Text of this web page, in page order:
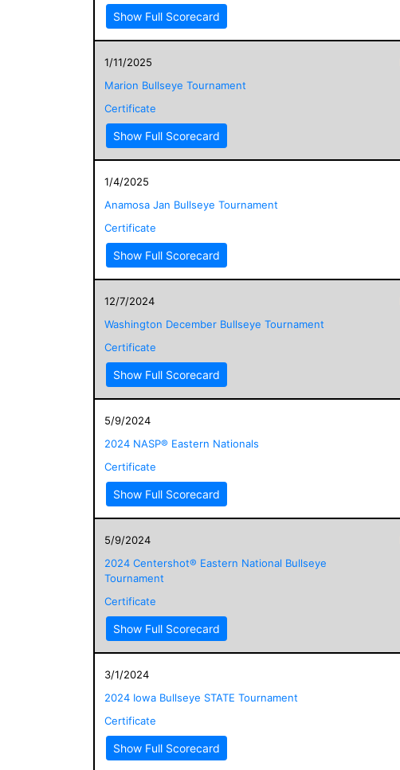
Show Full Scorecard
1/11/2025
Marion Bullseye Tournament
Certificate
Show Full Scorecard
1/4/2025
Anamosa Jan Bullseye Tournament
Certificate
Show Full Scorecard
12/7/2024
Washington December Bullseye Tournament
Certificate
Show Full Scorecard
5/9/2024
2024 NASP® Eastern Nationals
Certificate
Show Full Scorecard
5/9/2024
2024 Centershot® Eastern National Bullseye
Tournament
Certificate
Show Full Scorecard
3/1/2024
2024 Iowa Bullseye STATE Tournament
Certificate
Show Full Scorecard